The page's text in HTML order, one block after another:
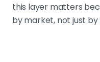
this layer matters
by market, not just